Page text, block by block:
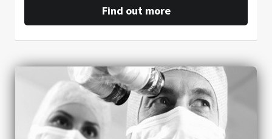
Find out more